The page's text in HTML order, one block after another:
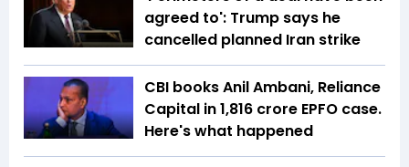
agreed to': Trump says he
cancelled planned Iran strike
CBI books Anil Ambani, Reliance
Capital in ₹1,816 crore EPFO case.
Here's what happened